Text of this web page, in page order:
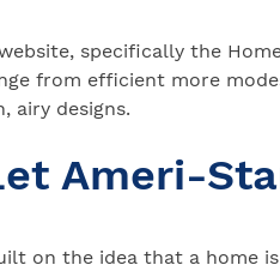
specifically the
from efficient more
airy designs.
Ameri-
on the idea that a home